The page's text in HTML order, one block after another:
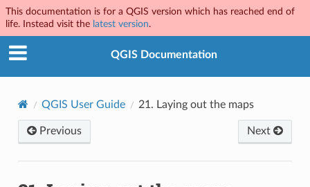
This documentation is for a QGIS version which has reached end of
life. Instead visit the latest version.
QGIS Documentation
QGIS User Guide 21. Laying out the maps
Previous Next